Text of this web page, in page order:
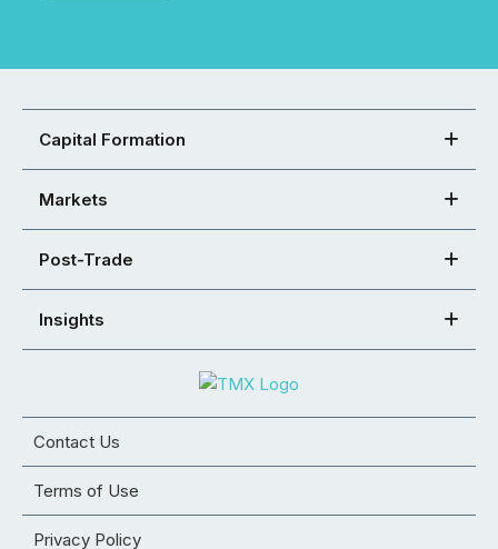
Capital Formation
Markets
Post-Trade
Insights
Contact Us
Terms of Use
Privacy Policy